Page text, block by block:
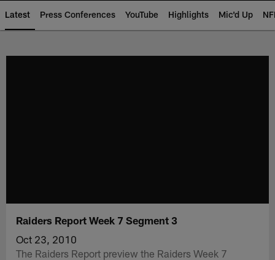
Latest Press Conferences YouTube Highlights Mic'd Up
Raiders Report Week 7 Segment 3
Oct 23, 2010
The Raiders Report preview the Raiders Week 7